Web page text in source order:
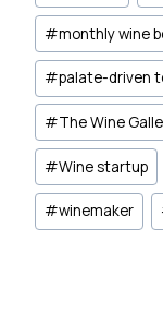
Tags:
#monthly wine
#palate-driven
#The Wine
#Wine startup
#winemaker